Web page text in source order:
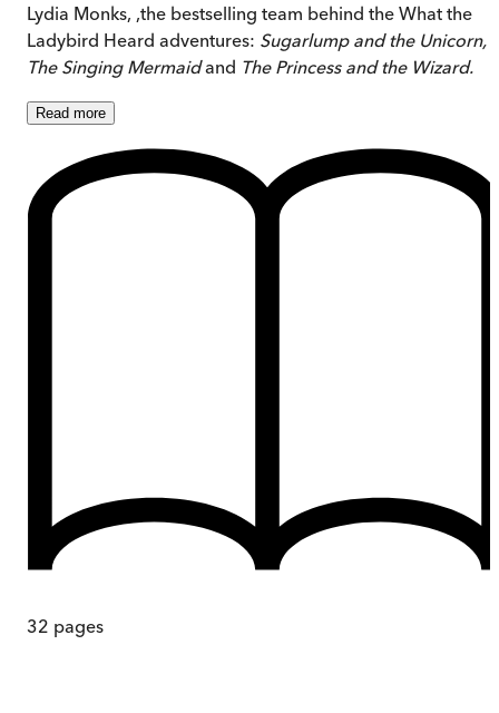
Lydia Monks, ,the bestselling team behind the What the
Ladybird Heard adventures: Sugarlump and the Unicorn,
The Singing Mermaidand The Princess and the Wizard.
Read more
32 pages